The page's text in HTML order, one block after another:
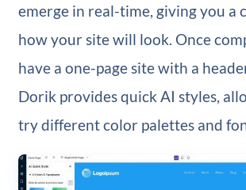
emerge in real-time, giving you a
how your site will look. Once
have a one-page site with a
Dorik provides quick AI styles,
try different color palettes and